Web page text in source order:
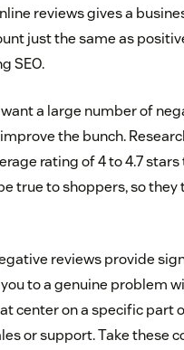
reviews gives a
just the same as
SEO.
want a large number of
the bunch.
rating of 4 to 4.7
true to shoppers, so
reviews provide
to a genuine problem
center on a specific part
or support. Take these